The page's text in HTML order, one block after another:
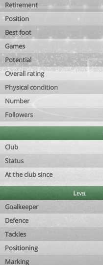
Retirement
Position
Best foot
Games
Potential
Overall rating
Physical condition
Number
Followers
Club
Status
At the club since
Level
Goalkeeper
Defence
Tackles
Positioning
Marking